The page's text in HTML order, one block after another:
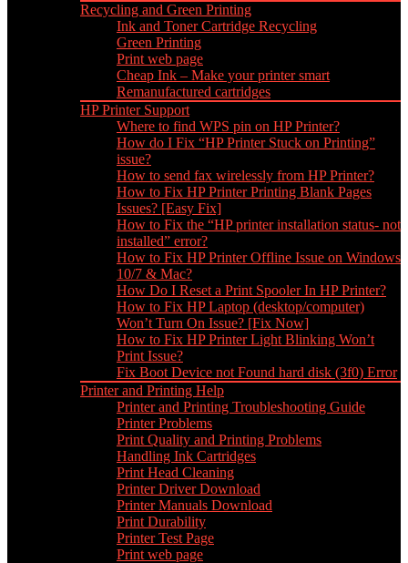
Recycling and Green Printing
Ink and Toner Cartridge Recycling
Green Printing
Print web page
Cheap Ink – Make your printer smart
Remanufactured cartridges
HP Printer Support
Where to find WPS pin on HP Printer?
How do I Fix “HP Printer Stuck on Printing”
issue?
How to send fax wirelessly from HP Printer?
How to Fix HP Printer Printing Blank Pages
Issues? [Easy Fix]
How to Fix the “HP printer installation status- not
installed” error?
How to Fix HP Printer Offline Issue on Windows
10/7 & Mac?
How Do I Reset a Print Spooler In HP Printer?
How to Fix HP Laptop (desktop/computer)
Won’t Turn On Issue? [Fix Now]
How to Fix HP Printer Light Blinking Won’t
Print Issue?
Fix Boot Device not Found hard disk (3f0) Error
Printer and Printing Help
Printer and Printing Troubleshooting Guide
Printer Problems
Print Quality and Printing Problems
Handling Ink Cartridges
Print Head Cleaning
Printer Driver Download
Printer Manuals Download
Print Durability
Printer Test Page
Print web page